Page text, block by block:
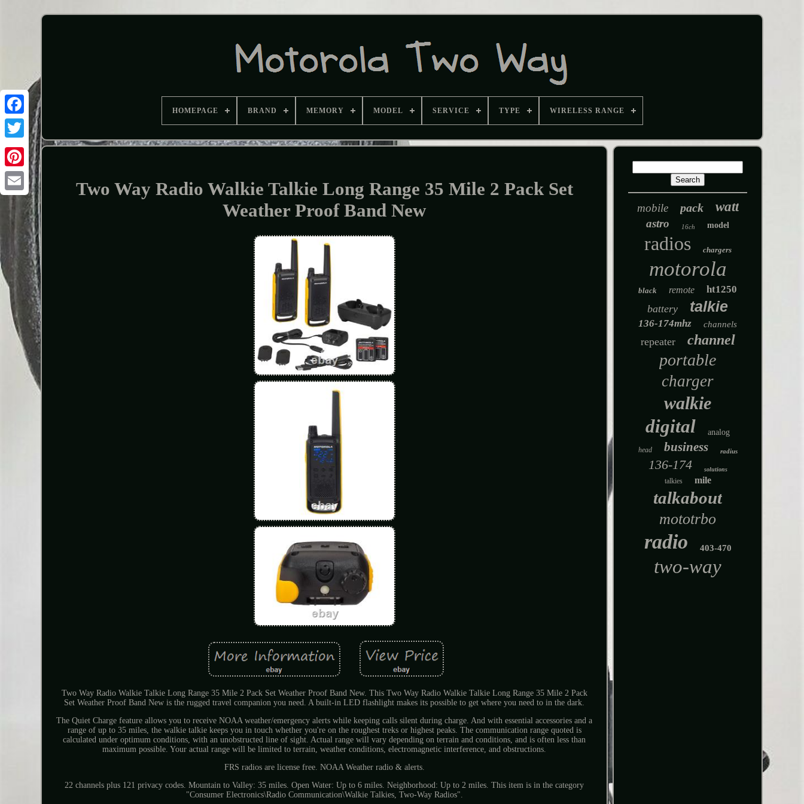
HOMEPAGE BRAND MEMORY MODEL SERVICE TYPE WIRELESS RANGE
Two Way Radio Walkie Talkie Long Range 35 Mile 2 Pack Set
Weather Proof Band New
Two Way Radio Walkie Talkie Long Range 35 Mile 2 Pack Set Weather Proof Band New. This Two Way Radio Walkie Talkie Long Range 35 Mile 2 Pack
Set Weather Proof Band New is the rugged travel companion you need. A built-in LED flashlight makes its possible to get where you need to in the dark.
The Quiet Charge feature allows you to receive NOAA weather/emergency alerts while keeping calls silent during charge. And with essential accessories and a
range of up to 35 miles, the walkie talkie keeps you in touch whether you're on the roughest treks or highest peaks. The communication range quoted is
calculated under optimum conditions, with an unobstructed line of sight. Actual range will vary depending on terrain and conditions, and is often less than
maximum possible. Your actual range will be limited to terrain, weather conditions, electromagnetic interference, and obstructions.
FRS radios are license free. NOAA Weather radio & alerts.
22 channels plus 121 privacy codes. Mountain to Valley: 35 miles. Open Water: Up to 6 miles. Neighborhood: Up to 2 miles. This item is in the category
"Consumer Electronics\Radio Communication\Walkie Talkies, Two-Way Radios".
mobile pack watt
astro 16ch model
radios chargers
motorola
black remote ht1250
battery talkie
136-174mhz channels
repeater channel
portable
charger
walkie
digital analog
head business radius
136-174 solutions
talkies mile
talkabout
mototrbo
radio 403-470
two-way